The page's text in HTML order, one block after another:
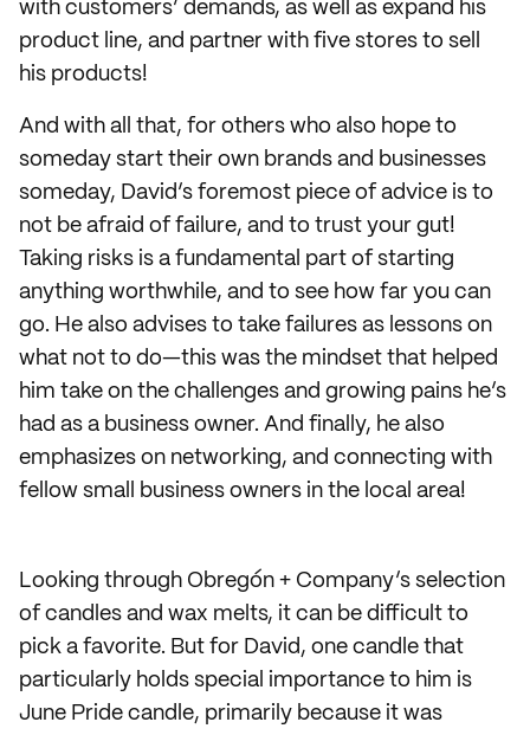
with customers’ demands, as well as expand his
product line, and partner with five stores to sell
his products!
And with all that, for others who also hope to
someday start their own brands and businesses
someday, David’s foremost piece of advice is to
not be afraid of failure, and to trust your gut!
Taking risks is a fundamental part of starting
anything worthwhile, and to see how far you can
go. He also advises to take failures as lessons on
what not to do—this was the mindset that helped
him take on the challenges and growing pains he’s
had as a business owner. And finally, he also
emphasizes on networking, and connecting with
fellow small business owners in the local area!
Looking through Obregón + Company’s selection
of candles and wax melts, it can be difficult to
pick a favorite. But for David, one candle that
particularly holds special importance to him is
June Pride candle, primarily because it was